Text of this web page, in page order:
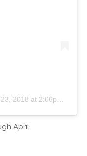
2018 at 2:06pm PST
April